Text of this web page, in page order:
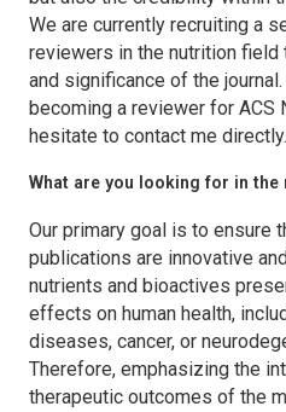
We are currently recruiting a
reviewers in the nutrition field
and significance of the
becoming a reviewer for ACS
hesitate to contact me directly.
What are you looking for in the
Our primary goal is to ensure
publications are innovative
nutrients and bioactives
effects on human health,
diseases, cancer, or
Therefore, emphasizing the
therapeutic outcomes of the